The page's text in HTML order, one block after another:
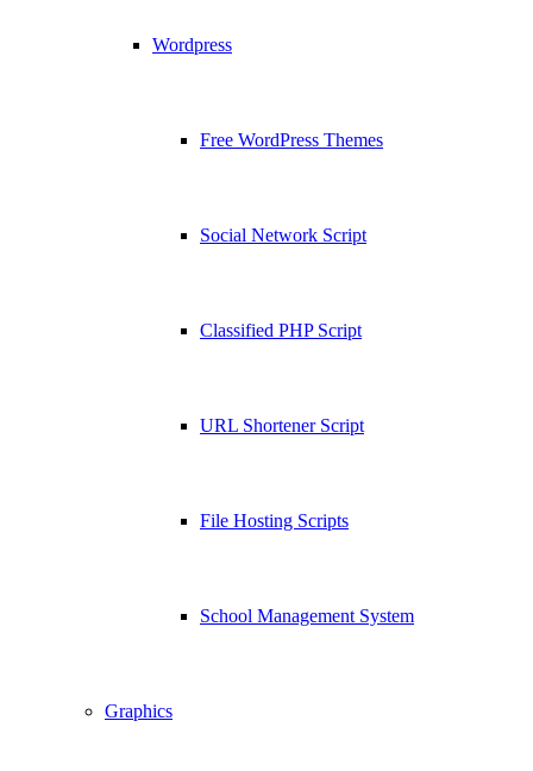
Wordpress
Free WordPress Themes
Social Network Script
Classified PHP Script
URL Shortener Script
File Hosting Scripts
School Management System
Graphics